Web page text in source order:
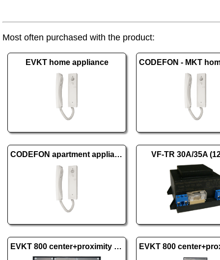
Most often purchased with the product:
EVKT home appliance
CODEFON apartment appliance 1+1 VF-TR 30A/35A
EVKT 800 center+proximity wall excl., 1 dist.